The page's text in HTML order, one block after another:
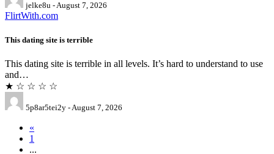
jelke8u - August 7, 2026
FlirtWith.com
This dating site is terrible
This dating site is terrible in all levels. It’s hard to understand to use
and…
★ ☆ ☆ ☆ ☆
5p8ar5tei2y - August 7, 2026
«
1
...